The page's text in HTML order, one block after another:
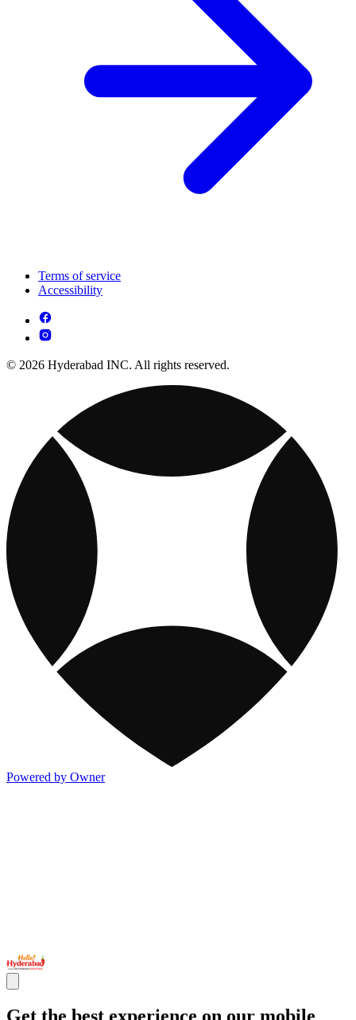
Terms of service
Accessibility
© 2026 Hyderabad INC. All rights reserved.
Powered by Owner